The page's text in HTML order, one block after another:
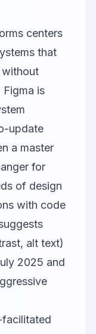
centers
that
Figma is
update
a master
for
of design
with code
alt text)
2025 and